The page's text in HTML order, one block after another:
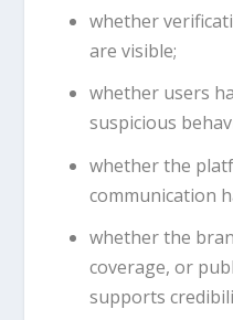
whether
are visible;
whether users
suspicious
whether the
communication
whether the
coverage, or
supports